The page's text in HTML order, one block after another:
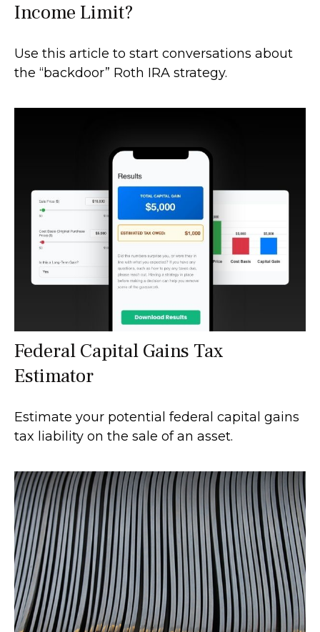
Income Limit?
Use this article to start conversations about
the “backdoor” Roth IRA strategy.
Federal Capital Gains Tax
Estimator
Estimate your potential federal capital gains
tax liability on the sale of an asset.